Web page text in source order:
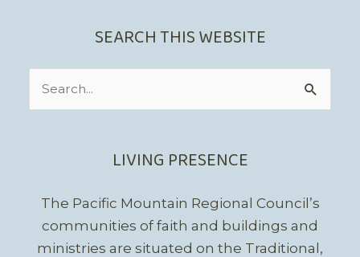
SEARCH THIS WEBSITE
LIVING PRESENCE
The Pacific Mountain Regional Council’s
communities of faith and buildings and
ministries are situated on the Traditional,